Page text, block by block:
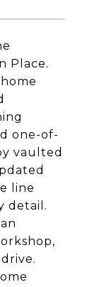
Place.
one-of-
vaulted
line
detail.